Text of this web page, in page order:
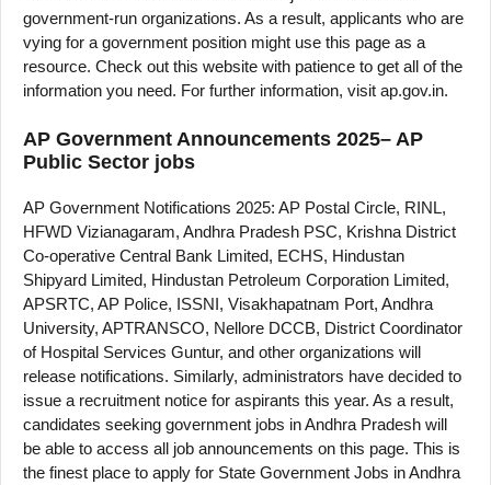
government-run organizations. As a result, applicants who are
vying for a government position might use this page as a
resource. Check out this website with patience to get all of the
information you need. For further information, visit ap.gov.in.
AP Government Announcements 2025– AP
Public Sector jobs
AP Government Notifications 2025: AP Postal Circle, RINL,
HFWD Vizianagaram, Andhra Pradesh PSC, Krishna District
Co-operative Central Bank Limited, ECHS, Hindustan
Shipyard Limited, Hindustan Petroleum Corporation Limited,
APSRTC, AP Police, ISSNI, Visakhapatnam Port, Andhra
University, APTRANSCO, Nellore DCCB, District Coordinator
of Hospital Services Guntur, and other organizations will
release notifications. Similarly, administrators have decided to
issue a recruitment notice for aspirants this year. As a result,
candidates seeking government jobs in Andhra Pradesh will
be able to access all job announcements on this page. This is
the finest place to apply for State Government Jobs in Andhra